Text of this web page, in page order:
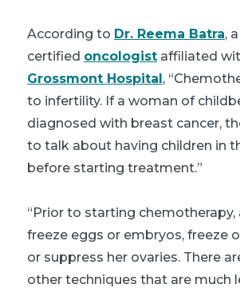
According to Dr. Reema Batra,
certified oncologist affiliated
Grossmont Hospital,
to infertility. If a woman of
diagnosed with breast cancer,
to talk about having children in
before starting treatment.”
“Prior to starting chemotherapy,
freeze eggs or embryos, freeze
or suppress her ovaries. There
other techniques that are much